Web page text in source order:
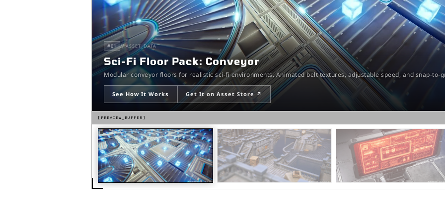
#01 // ASSET_DATA
Sci-Fi Floor Pack: Conveyor
Modular conveyor floors for realistic sci-fi environments. Animated belt textures, adjustable speed, and snap-to-
See How It Works Get It on Asset Store ↗